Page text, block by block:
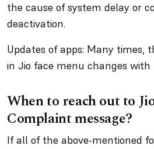
the cause of system delay or
deactivation.
Updates of apps: Many times,
in Jio face menu changes with
When to reach out to
Complaint message?
If all of the above-mentioned